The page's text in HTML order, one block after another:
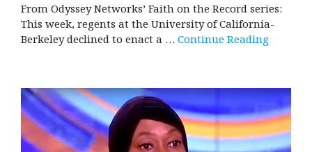
From Odyssey Networks’ Faith on the Record series:
This week, regents at the University of California-
Berkeley declined to enact a … Continue Reading